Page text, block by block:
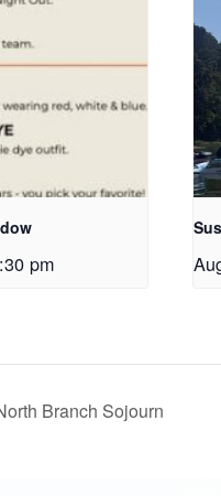
pm
Branch Sojourn